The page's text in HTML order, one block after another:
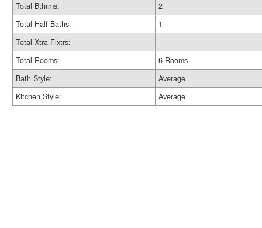
Total Bthrms:
2
Total Half Baths:
1
Total Xtra Fixtrs:
Total Rooms:
6 Rooms
Bath Style:
Average
Kitchen Style:
Average